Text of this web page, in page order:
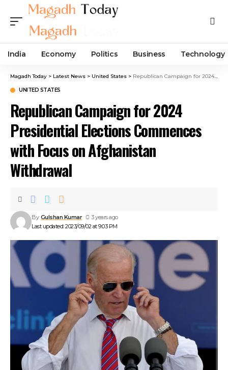
India Economy Politics Business Technology
Magadh Today > Latest News > United States > Republican Campaign for 2024 Presidential Elections Commences with Focus on Afghanistan Withdrawal
UNITED STATES
Republican Campaign for 2024
Presidential Elections Commences
with Focus on Afghanistan
Withdrawal
Last updated: 2023/09/02 at 9:03 PM
By Gulshan Kumar 3 years ago